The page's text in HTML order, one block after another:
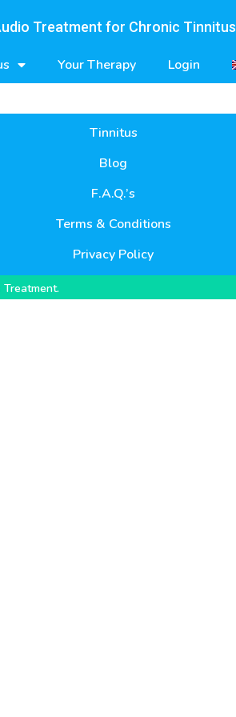
Treatment for Chronic Tinnitus
Your Therapy
Login
Tinnitus
Blog
F.A.Q.’s
Terms & Conditions
Privacy Policy